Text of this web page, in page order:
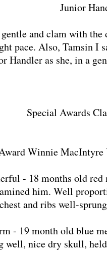
​Junior
and clam with
pace. Also, Tamsin I
Handler as she, in a
Special Awards
Winnie
- 18 months old red
him. Well
and ribs well-
- 19 month old blue
well, nice dry skull,